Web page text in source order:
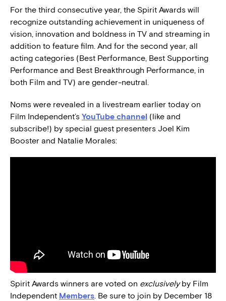
For the third consecutive year, the Spirit Awards will
recognize outstanding achievement in uniqueness of
vision, innovation and boldness in TV and streaming in
addition to feature film. And for the second year, all
acting categories (Best Performance, Best Supporting
Performance and Best Breakthrough Performance, in
both Film and TV) are gender-neutral.
Noms were revealed in a livestream earlier today on
Film Independent’s YouTube channel (like and
subscribe!) by special guest presenters Joel Kim
Booster and Natalie Morales:
Spirit Awards winners are voted on exclusivelyby Film
Independent Members. Be sure to join by December 18